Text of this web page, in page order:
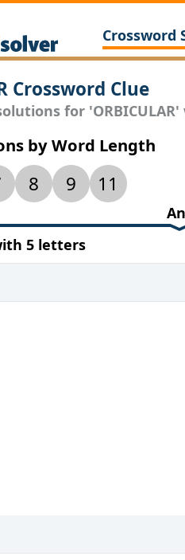
Crossword
Crossword Clue
for
by Word Length
8 9 11
5 letters